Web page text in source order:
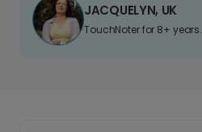
JACQUELYN, UK
TouchNoter for 8+ years.